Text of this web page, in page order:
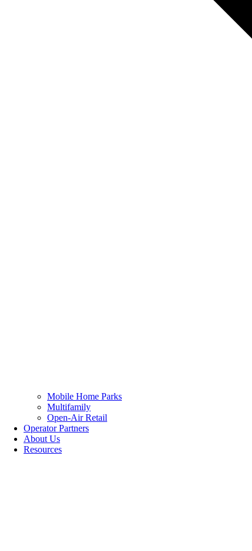
Mobile Home Parks
Multifamily
Open-Air Retail
Operator Partners
About Us
Resources